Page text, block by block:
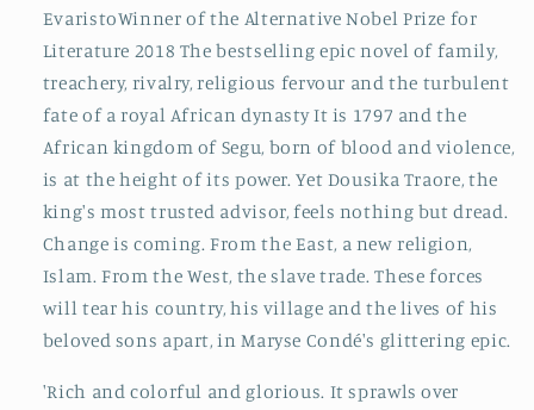
EvaristoWinner of the Alternative Nobel Prize for
Literature 2018 The bestselling epic novel of family,
treachery, rivalry, religious fervour and the turbulent
fate of a royal African dynasty It is 1797 and the
African kingdom of Segu, born of blood and violence,
is at the height of its power. Yet Dousika Traore, the
king's most trusted advisor, feels nothing but dread.
Change is coming. From the East, a new religion,
Islam. From the West, the slave trade. These forces
will tear his country, his village and the lives of his
beloved sons apart, in Maryse Condé's glittering epic.
'Rich and colorful and glorious. It sprawls over